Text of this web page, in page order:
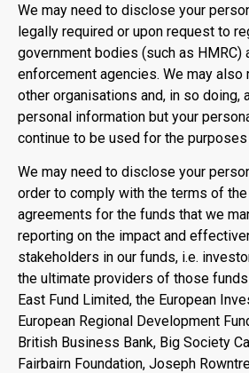
We may need to disclose your
legally required or upon request to
government bodies (such as HMRC)
enforcement agencies. We may also
other organisations and, in so doing,
personal information but your
continue to be used for the
We may need to disclose your
order to comply with the terms of
agreements for the funds that we
reporting on the impact and
stakeholders in our funds, i.e.
the ultimate providers of those
East Fund Limited, the European
European Regional Development
British Business Bank, Big Society
Fairbairn Foundation, Joseph